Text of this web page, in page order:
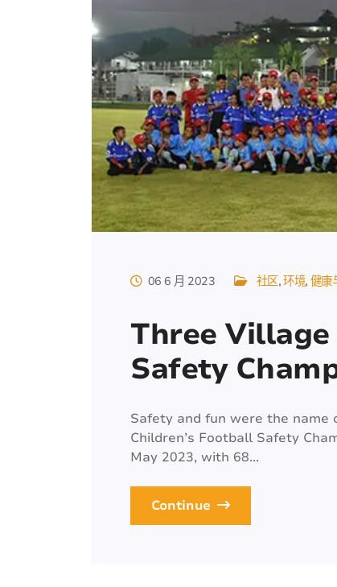
06 6 月 2023 社区 环境 健康
Three
Safety
Safety and fun were the
Children’s Football Safety
May 2023, with 68...
Continue